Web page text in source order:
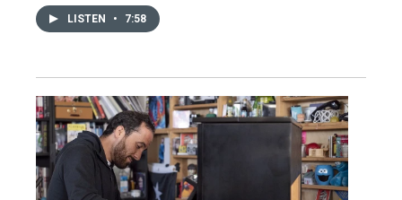
LISTEN • 7:58